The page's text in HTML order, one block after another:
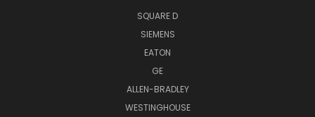
SQUARE D
SIEMENS
EATON
GE
ALLEN-BRADLEY
WESTINGHOUSE